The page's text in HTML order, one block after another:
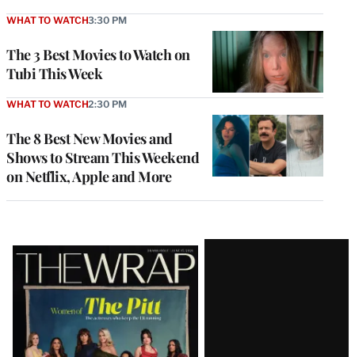
The 3 Best Movies to Watch on
Tubi This Week
WHAT TO WATCH3:30 PM
The 8 Best New Movies and
Shows to Stream This Weekend
on Netflix, Apple and More
WHAT TO WATCH2:30 PM
Latest
Magazine
Issue